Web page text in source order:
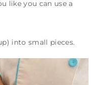
like you can use a
into small pieces.